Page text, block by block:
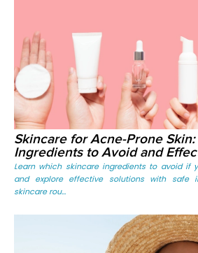
Skincare for Acne-Prone Skin:
Ingredients to Avoid and
Learn which skincare ingredients to avoid if
and explore effective solutions with safe
skincare rou...